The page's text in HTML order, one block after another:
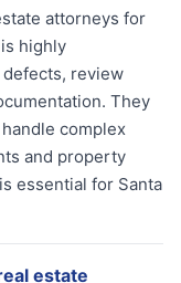
attorneys for
highly
review
They
complex
and property
essential for Santa
estate